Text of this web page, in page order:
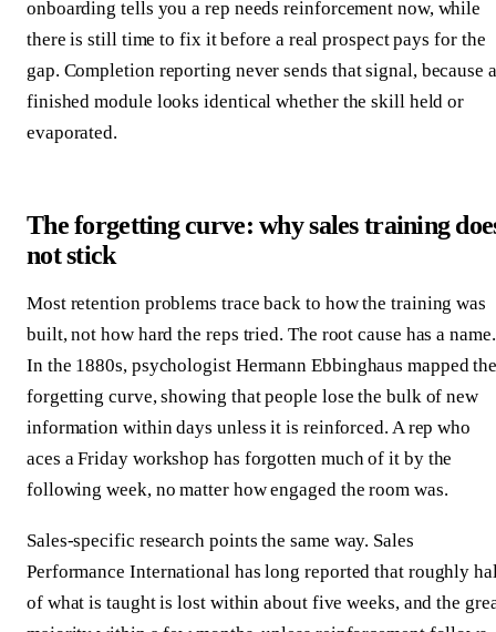
onboarding tells you a rep needs reinforcement now, while
there is still time to fix it before a real prospect pays for the
gap. Completion reporting never sends that signal, because a
finished module looks identical whether the skill held or
evaporated.
The forgetting curve: why sales training
not stick
Most retention problems trace back to how the training was
built, not how hard the reps tried. The root cause has a name.
In the 1880s, psychologist Hermann Ebbinghaus mapped
forgetting curve, showing that people lose the bulk of new
information within days unless it is reinforced. A rep who
aces a Friday workshop has forgotten much of it by the
following week, no matter how engaged the room was.
Sales-specific research points the same way. Sales
Performance International has long reported that roughly
of what is taught is lost within about five weeks, and the